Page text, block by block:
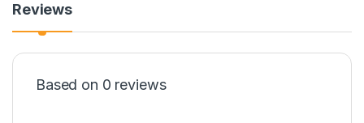
Reviews
Based on 0 reviews